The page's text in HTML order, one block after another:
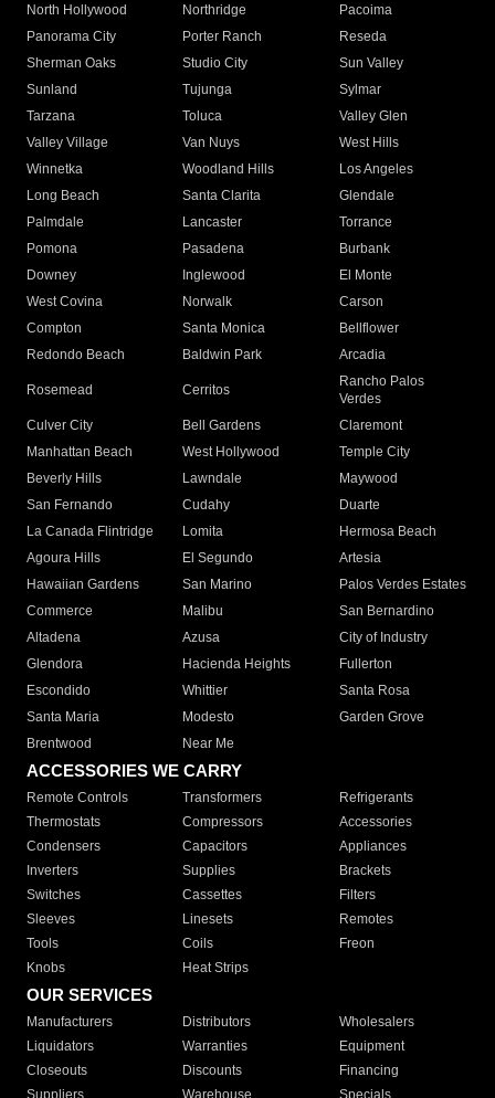
North Hollywood
Northridge
Pacoima
Panorama City
Porter Ranch
Reseda
Sherman Oaks
Studio City
Sun Valley
Sunland
Tujunga
Sylmar
Tarzana
Toluca
Valley Glen
Valley Village
Van Nuys
West Hills
Winnetka
Woodland Hills
Los Angeles
Long Beach
Santa Clarita
Glendale
Palmdale
Lancaster
Torrance
Pomona
Pasadena
Burbank
Downey
Inglewood
El Monte
West Covina
Norwalk
Carson
Compton
Santa Monica
Bellflower
Redondo Beach
Baldwin Park Arcadia
Rosemead Cerritos
Rancho Palos
Verdes
Culver City
Bell Gardens
Claremont
Manhattan Beach
West Hollywood
Temple City
Beverly Hills
Lawndale
Maywood
San Fernando
Cudahy
Duarte
La Canada Flintridge
Lomita
Hermosa Beach
Agoura Hills
El Segundo
Artesia
Hawaiian Gardens
San Marino
Palos Verdes Estates
Commerce
Malibu
San Bernardino
Altadena
Azusa
City of Industry
Glendora
Hacienda Heights
Fullerton
Escondido
Whittier
Santa Rosa
Santa Maria
Modesto
Garden Grove
Brentwood
Near Me
ACCESSORIES WE CARRY
Remote Controls Transformers
Refrigerants
Thermostats
Compressors
Accessories
Condensers
Capacitors
Appliances
Inverters
Supplies
Brackets
Switches
Cassettes
Filters
Sleeves
Linesets
Remotes
Tools
Coils
Freon
Knobs
Heat Strips
OUR SERVICES
Manufacturers Distributors
Wholesalers
Liquidators
Warranties
Equipment
Closeouts
Discounts
Financing